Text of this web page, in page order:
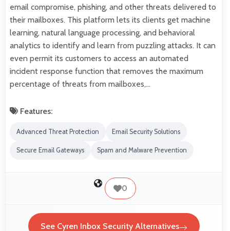
email compromise, phishing, and other threats delivered to
their mailboxes. This platform lets its clients get machine
learning, natural language processing, and behavioral
analytics to identify and learn from puzzling attacks. It can
even permit its customers to access an automated
incident response function that removes the maximum
percentage of threats from mailboxes,…
Features:
Advanced Threat Protection Email Security Solutions
Secure Email Gateways Spam and Malware Prevention
0
See Cyren Inbox Security Alternatives